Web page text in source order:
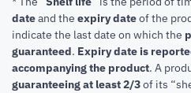
dateand the expiry dateof the
indicate the last date on which the
guaranteed. Expiry date is
accompanying the product. A
guaranteeing at least 2/3of its